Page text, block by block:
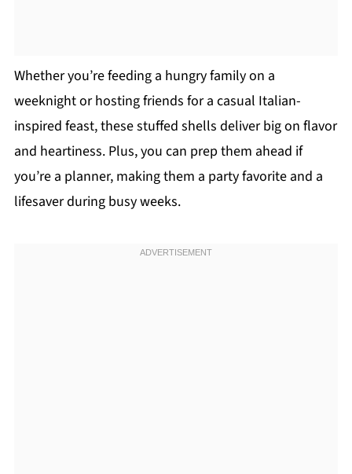
Whether you’re feeding a hungry family on a
weeknight or hosting friends for a casual Italian-
inspired feast, these stuffed shells deliver big on flavor
and heartiness. Plus, you can prep them ahead if
you’re a planner, making them a party favorite and a
lifesaver during busy weeks.